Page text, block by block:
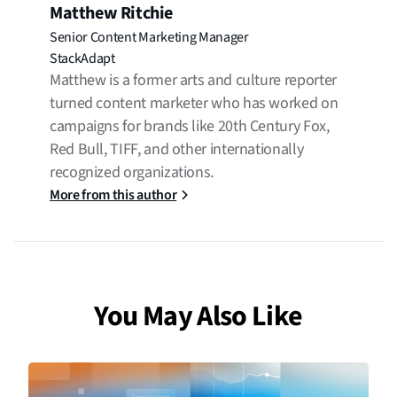
Matthew Ritchie
Senior Content Marketing Manager
StackAdapt
Matthew is a former arts and culture reporter
turned content marketer who has worked on
campaigns for brands like 20th Century Fox,
Red Bull, TIFF, and other internationally
recognized organizations.
More from this author
You May Also Like